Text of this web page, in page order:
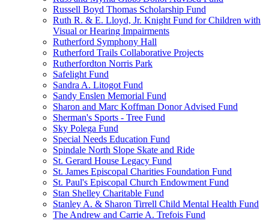
Russell Boyd Thomas Scholarship Fund
Ruth R. & E. Lloyd, Jr. Knight Fund for Children with
Visual or Hearing Impairments
Rutherford Symphony Hall
Rutherford Trails Collaborative Projects
Rutherfordton Norris Park
Safelight Fund
Sandra A. Litogot Fund
Sandy Enslen Memorial Fund
Sharon and Marc Koffman Donor Advised Fund
Sherman's Sports - Tree Fund
Sky Polega Fund
Special Needs Education Fund
Spindale North Slope Skate and Ride
St. Gerard House Legacy Fund
St. James Episcopal Charities Foundation Fund
St. Paul's Episcopal Church Endowment Fund
Stan Shelley Charitable Fund
Stanley A. & Sharon Tirrell Child Mental Health Fund
The Andrew and Carrie A. Trefois Fund